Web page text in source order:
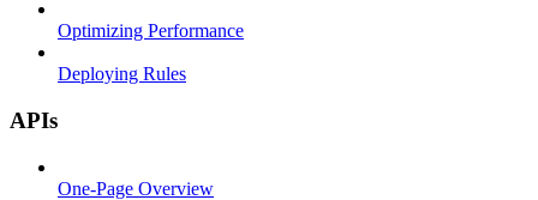
Optimizing Performance
Deploying Rules
APIs
One-Page Overview